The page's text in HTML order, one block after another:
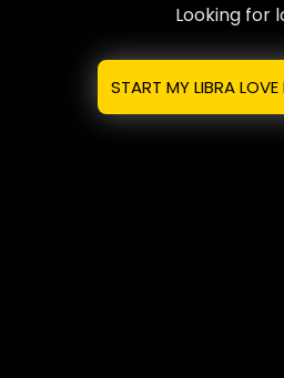
Looking for
START MY LIBRA